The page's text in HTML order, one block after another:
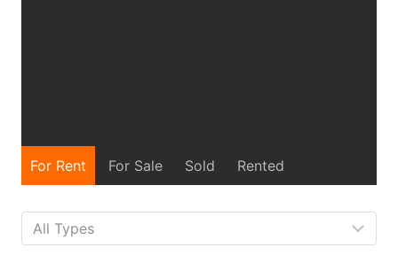
For Rent For Sale Sold Rented